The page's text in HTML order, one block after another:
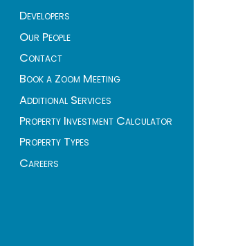
Developers
Our People
Contact
Book a Zoom Meeting
Additional Services
Property Investment Calculator
Property Types
Careers